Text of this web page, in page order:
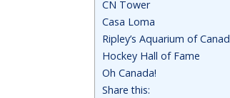
CN Tower
Casa Loma
Ripley’s Aquarium of
Hockey Hall of Fame
Oh Canada!
Share this: